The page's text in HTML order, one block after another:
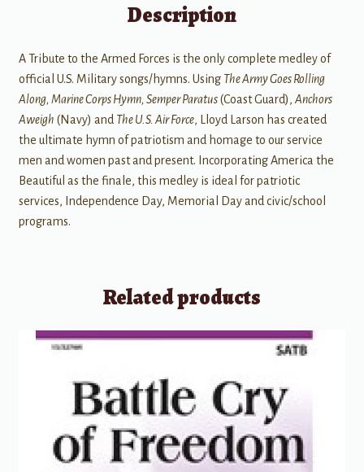
Description
A Tribute to the Armed Forces is the only complete medley of
official U.S. Military songs/hymns. Using The Army Goes Rolling
Along, Marine Corps Hymn, Semper Paratus(Coast Guard), Anchors
Aweigh (Navy) and The U.S. Air Force, Lloyd Larson has created
the ultimate hymn of patriotism and homage to our service
men and women past and present. Incorporating America the
Beautiful as the finale, this medley is ideal for patriotic
services, Independence Day, Memorial Day and civic/school
programs.
Related products